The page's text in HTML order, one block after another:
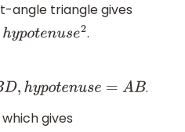
angle triangle gives
otenuse2
.
tenuse=AB
.
which gives